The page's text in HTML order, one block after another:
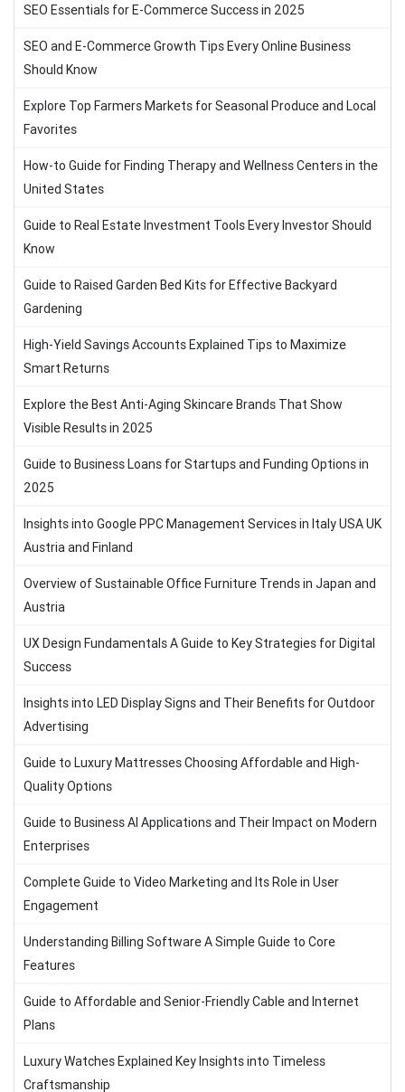
SEO Essentials for E-Commerce Success in 2025
SEO and E-Commerce Growth Tips Every Online Business
Should Know
Explore Top Farmers Markets for Seasonal Produce and Local
Favorites
How-to Guide for Finding Therapy and Wellness Centers in the
United States
Guide to Real Estate Investment Tools Every Investor Should
Know
Guide to Raised Garden Bed Kits for Effective Backyard
Gardening
High-Yield Savings Accounts Explained Tips to Maximize
Smart Returns
Explore the Best Anti-Aging Skincare Brands That Show
Visible Results in 2025
Guide to Business Loans for Startups and Funding Options in
2025
Insights into Google PPC Management Services in Italy USA UK
Austria and Finland
Overview of Sustainable Office Furniture Trends in Japan and
Austria
UX Design Fundamentals A Guide to Key Strategies for Digital
Success
Insights into LED Display Signs and Their Benefits for Outdoor
Advertising
Guide to Luxury Mattresses Choosing Affordable and High-
Quality Options
Guide to Business AI Applications and Their Impact on Modern
Enterprises
Complete Guide to Video Marketing and Its Role in User
Engagement
Understanding Billing Software A Simple Guide to Core
Features
Guide to Affordable and Senior-Friendly Cable and Internet
Plans
Luxury Watches Explained Key Insights into Timeless
Craftsmanship